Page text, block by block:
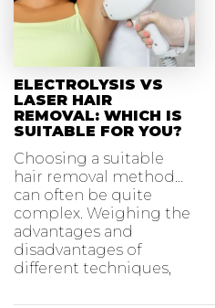
ELECTROLYSIS VS
LASER HAIR
REMOVAL: WHICH IS
SUITABLE FOR YOU?
Choosing a suitable
hair removal method
can often be quite
complex. Weighing the
advantages and
disadvantages of
different techniques,